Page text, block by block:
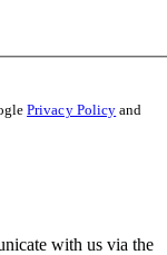
Privacy Policy and
with us via the